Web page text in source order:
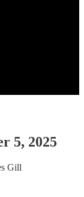
5, 2025
Gill